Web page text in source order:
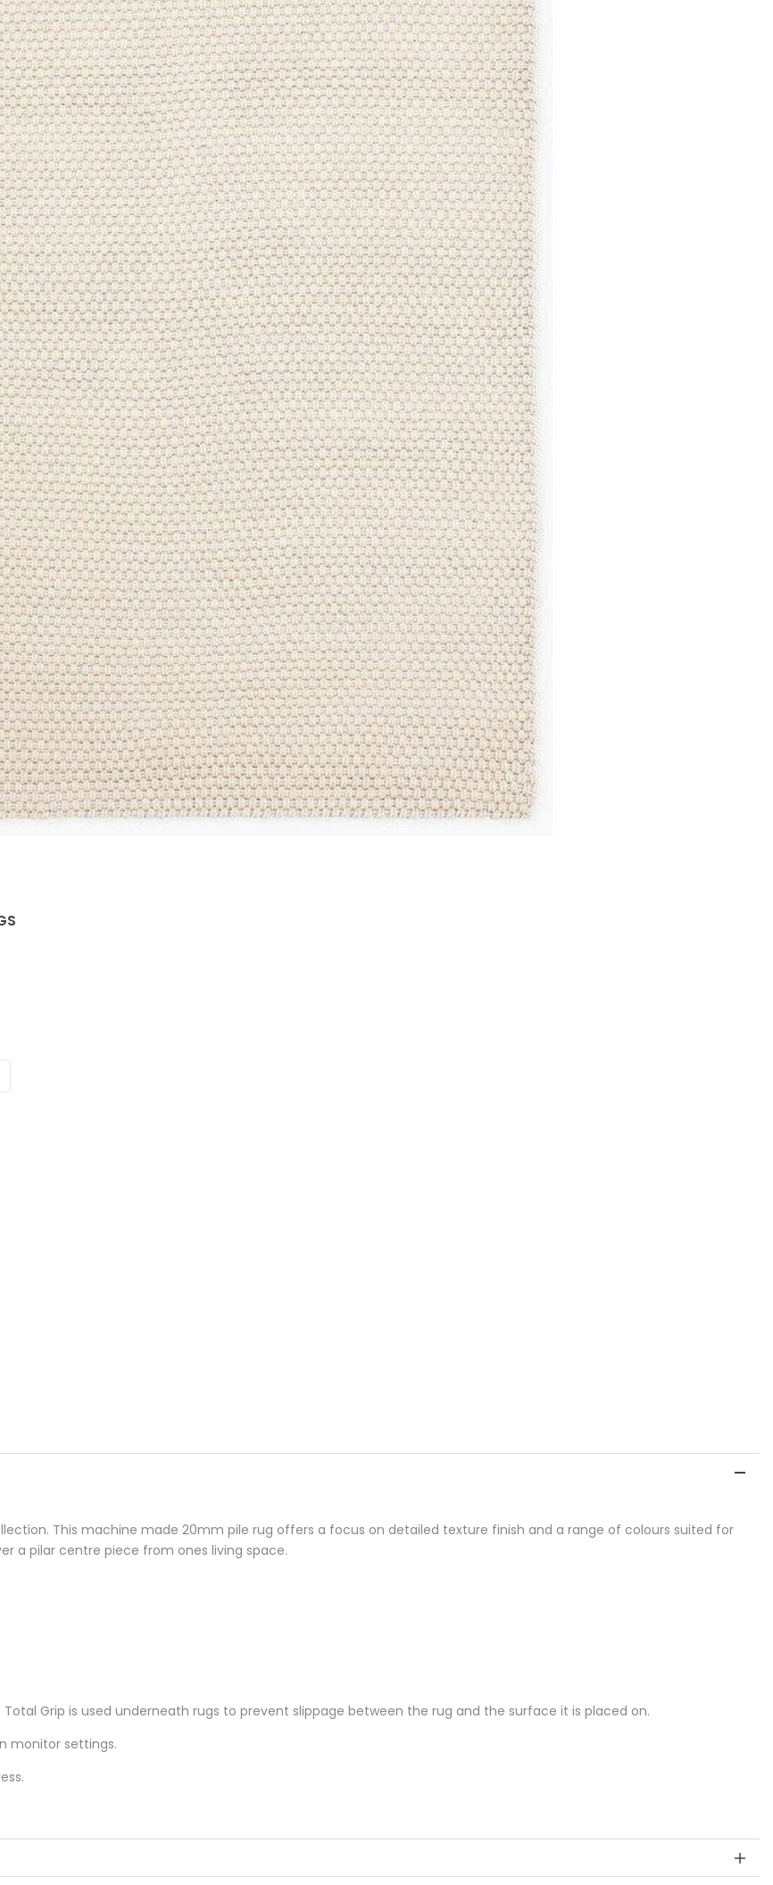
This machine made 20mm pile rug offers a focus on detailed texture finish and a range of colours suited for
a pilar centre piece from ones living space.
Grip is used underneath rugs to prevent slippage between the rug and the surface it is placed on.
monitor settings.